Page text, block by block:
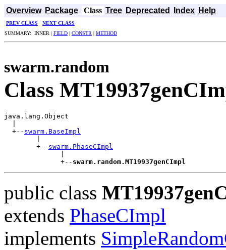
Overview Package Class Tree Deprecated Index Help
PREV CLASS
NEXT CLASS
SUMMARY: INNER | FIELD | CONSTR | METHOD
swarm.random
Class
java.lang.Object
  +--
swarm.BaseImpl
        +--
swarm.PhaseCImpl
              +--
swarm.random.MT19937genCImpl
public class
extends PhaseCImpl
implements